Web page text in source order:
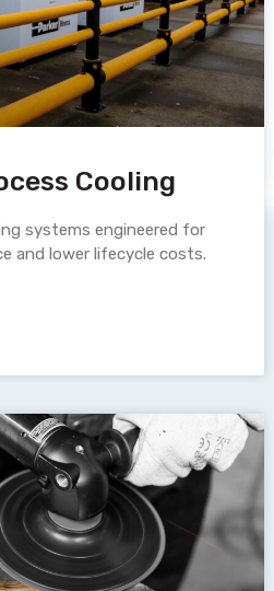
Cooling
systems engineered for
and lower lifecycle costs.